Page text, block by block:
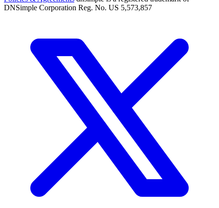
DNSimple Corporation Reg. No. US 5,573,857